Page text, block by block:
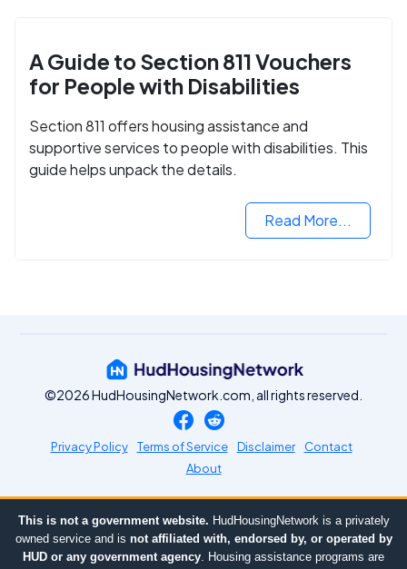
A Guide to Section 811 Vouchers
for People with Disabilities
Section 811 offers housing assistance and
supportive services to people with disabilities. This
guide helps unpack the details.
Read More...
©2026 HudHousingNetwork.com, all rights reserved.
Privacy Policy Terms of Service Disclaimer
Contact
About
This is not a government website. HudHousingNetwork is a privately
owned service and is not affiliated with, endorsed by, or operated by
HUD or any government agency. Housing assistance programs are